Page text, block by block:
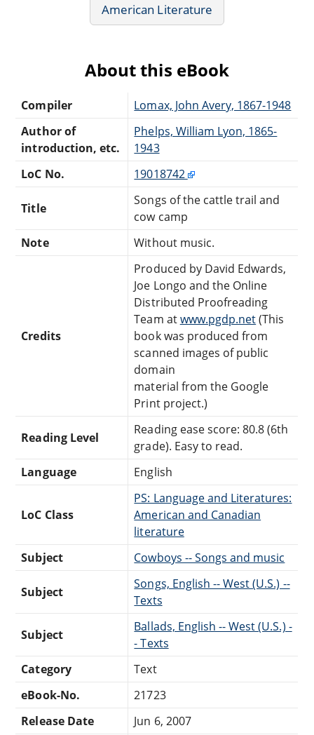
American Literature
About this eBook
Compiler
Lomax, John Avery, 1867-1948
Author of
introduction, etc.
Phelps, William Lyon, 1865-
1943
LoC No.
19018742
Title
Songs of the cattle trail and
cow camp
Note
Without music.
Credits
Produced by David Edwards,
Joe Longo and the Online
Distributed Proofreading
Team atwww.pgdp.net(This
book was produced from
scanned images of public
domain
material from the Google
Print project.)
Reading Level
Reading ease score: 80.8 (6th
grade). Easy to read.
Language
English
LoC Class
PS: Language and Literatures:
American and Canadian
literature
Subject
Cowboys -- Songs and music
Subject
Songs, English -- West (U.S.) --
Texts
Subject
Ballads, English -- West (U.S.) -
- Texts
Category
Text
eBook-No.
21723
Release Date
Jun 6, 2007